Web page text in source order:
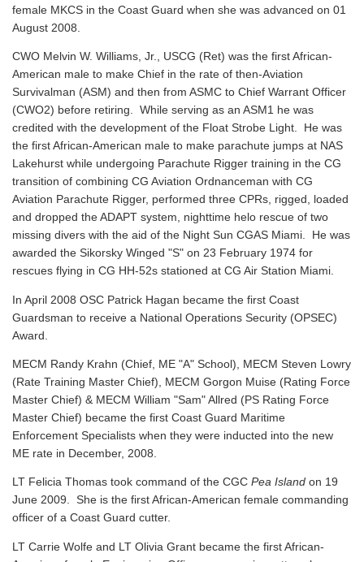
female MKCS in the Coast Guard when she was advanced on 01
August 2008.
CWO Melvin W. Williams, Jr., USCG (Ret) was the first African-
American male to make Chief in the rate of then-Aviation
Survivalman (ASM) and then from ASMC to Chief Warrant Officer
(CWO2) before retiring. While serving as an ASM1 he was
credited with the development of the Float Strobe Light. He was
the first African-American male to make parachute jumps at NAS
Lakehurst while undergoing Parachute Rigger training in the CG
transition of combining CG Aviation Ordnanceman with CG
Aviation Parachute Rigger, performed three CPRs, rigged, loaded
and dropped the ADAPT system, nighttime helo rescue of two
missing divers with the aid of the Night Sun CGAS Miami. He was
awarded the Sikorsky Winged "S" on 23 February 1974 for
rescues flying in CG HH-52s stationed at CG Air Station Miami.
In April 2008 OSC Patrick Hagan became the first Coast
Guardsman to receive a National Operations Security (OPSEC)
Award.
MECM Randy Krahn (Chief, ME "A" School), MECM Steven Lowry
(Rate Training Master Chief), MECM Gorgon Muise (Rating Force
Master Chief) & MECM William "Sam" Allred (PS Rating Force
Master Chief) became the first Coast Guard Maritime
Enforcement Specialists when they were inducted into the new
ME rate in December, 2008.
LT Felicia Thomas took command of the CGC Pea Island on 19
June 2009. She is the first African-American female commanding
officer of a Coast Guard cutter.
LT Carrie Wolfe and LT Olivia Grant became the first African-